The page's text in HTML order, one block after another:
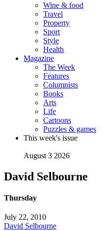
Wine & food
Travel
Property
Sport
Style
Health
Magazine
The Week
Features
Columnists
Books
Arts
Life
Cartoons
Puzzles & games
This week's issue
August 3 2026
David Selbourne
Thursday
July 22, 2010
David Selbourne